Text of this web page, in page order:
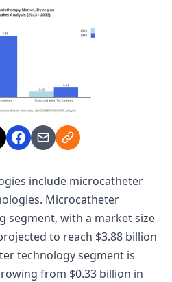
include microcatheter
Microcatheter
segment, with a market size
to reach $3.88 billion
technology segment is
from $0.33 billion in